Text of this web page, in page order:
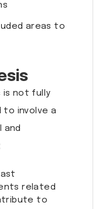
areas to
is not fully
to involve a
and
related
to